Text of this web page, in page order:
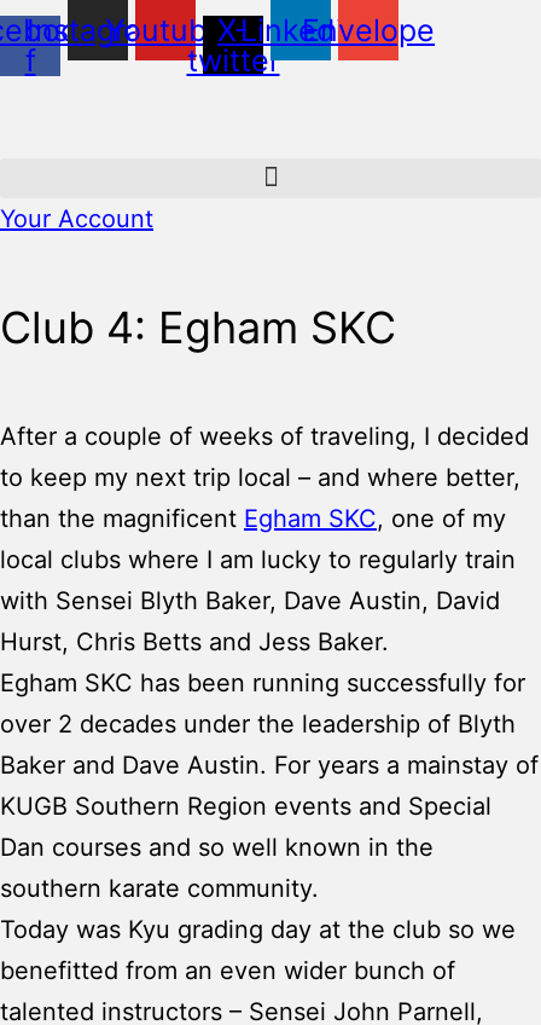
f
Instagram
YoutubeX-
twitter
LinkedinEnvelope
Your Account
Club 4: Egham SKC
After a couple of weeks of traveling, I decided
to keep my next trip local – and where better,
than the magnificent Egham SKC, one of my
local clubs where I am lucky to regularly train
with Sensei Blyth Baker, Dave Austin, David
Hurst, Chris Betts and Jess Baker.
Egham SKC has been running successfully for
over 2 decades under the leadership of Blyth
Baker and Dave Austin. For years a mainstay of
KUGB Southern Region events and Special
Dan courses and so well known in the
southern karate community.
Today was Kyu grading day at the club so we
benefitted from an even wider bunch of
talented instructors – Sensei John Parnell,